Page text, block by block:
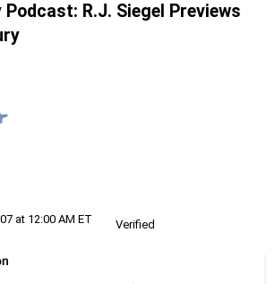
Podcast: R.J. Siegel Previews
at 12:00 AM ET
Verified